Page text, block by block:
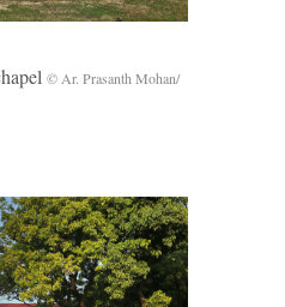
© Ar. Prasanth Mohan/